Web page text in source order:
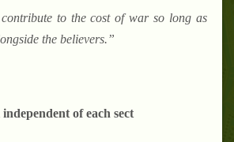
to the cost of war so long as
the believers.”
of each sect